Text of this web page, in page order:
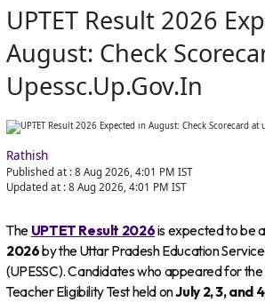
UPTET Result 2026
August: Check
Upessc.up.gov.in
Rathish
Published at : 8 Aug 2026, 4:01 PM IST
Updated at : 8 Aug 2026, 4:01 PM IST
The UPTET Result 2026is expected to be
2026by the Uttar Pradesh Education
(UPESSC). Candidates who appeared for
Teacher Eligibility Test held onJuly 2, 3, and